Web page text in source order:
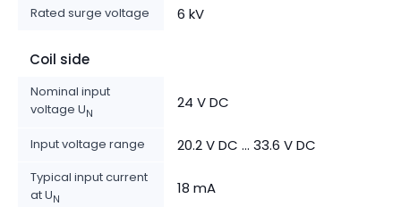
Rated surge voltage 6 kV
Coil side
Nominal input
voltage UN
24 V DC
Input voltage range 20.2 V DC ... 33.6 V DC
Typical input current
at UN
18 mA